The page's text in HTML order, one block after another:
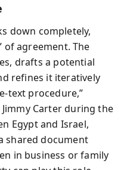
down completely,
of agreement. The
drafts a potential
refines it iteratively
text procedure,”
Carter during the
Egypt and Israel,
shared document
in business or family